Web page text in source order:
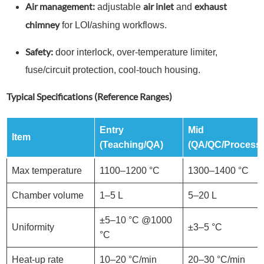
Air management: adjustableair inlet andexhaust
chimneyfor LOI/ashing workflows.
Safety: door interlock, over-temperature limiter,
fuse/circuit protection, cool-touch housing.
Typical Specifications (Reference Ranges)
Item
Entry
(Teaching/QA)
Mid
(QA/QC/Process)
Max temperature 1100–1200 °C 1300–1400 °C
Chamber volume 1–5 L 5–20 L
Uniformity
±5–10 °C @1000
°C
±3–5 °C
Heat-up rate 10–20 °C/min 20–30 °C/min